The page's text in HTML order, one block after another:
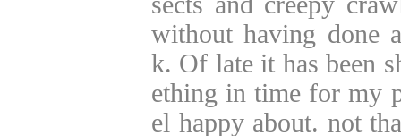
without having done
k. Of late it has been
ething in time for my
el happy about. not